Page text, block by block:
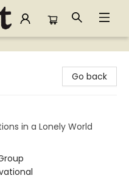
Go back
in a Lonely World